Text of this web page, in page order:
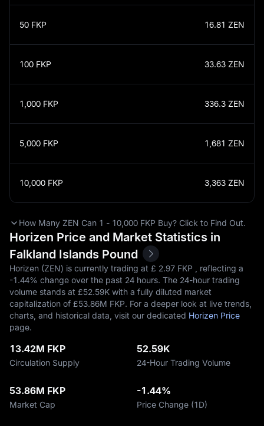
50 FKP 16.81 ZEN
100 FKP 33.63 ZEN
1,000 FKP 336.3 ZEN
5,000 FKP 1,681 ZEN
10,000 FKP 3,363 ZEN
How Many ZEN Can 1 - 10,000 FKP Buy? Click to Find Out.
Horizen Price and Market Statistics in
Falkland Islands Pound
Horizen (ZEN) is currently trading at £‎ 2.97 FKP , reflecting a
-1.44% change over the past 24 hours. The 24-hour trading
volume stands at £‎52.59K with a fully diluted market
capitalization of £‎53.86M FKP. For a deeper look at live trends,
charts, and historical data, visit our dedicated Horizen Price
page.
13.42M FKP
Circulation Supply
52.59K
24-Hour Trading Volume
53.86M FKP
Market Cap
-1.44%
Price Change (1D)